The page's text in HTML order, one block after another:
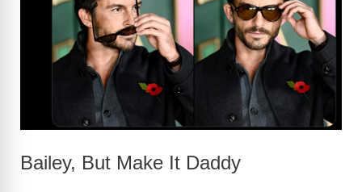
Bailey, But Make It Daddy